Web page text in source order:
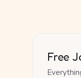
Free